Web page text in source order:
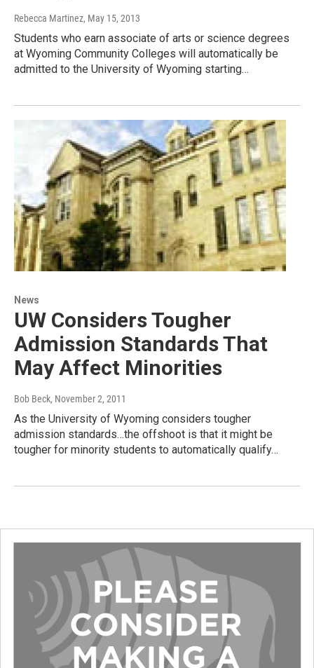
Rebecca Martinez, May 15, 2013
Students who earn associate of arts or science degrees
at Wyoming Community Colleges will automatically be
admitted to the University of Wyoming starting…
News
UW Considers Tougher
Admission Standards That
May Affect Minorities
Bob Beck, November 2, 2011
As the University of Wyoming considers tougher
admission standards…the offshoot is that it might be
tougher for minority students to automatically qualify…